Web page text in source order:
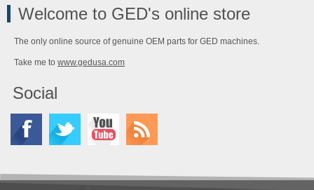
Welcome to GED's online store
The only online source of genuine OEM parts for GED machines.
Take me to www.gedusa.com
Social